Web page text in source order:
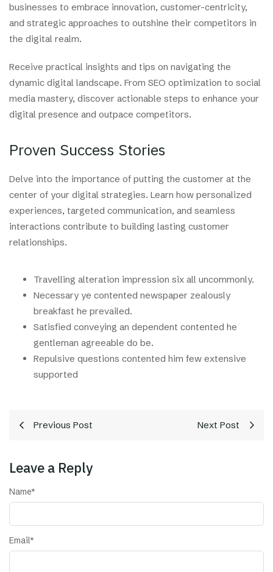
businesses to embrace innovation, customer-centricity,
and strategic approaches to outshine their competitors in
the digital realm.
Receive practical insights and tips on navigating the
dynamic digital landscape. From SEO optimization to social
media mastery, discover actionable steps to enhance your
digital presence and outpace competitors.
Proven Success Stories
Delve into the importance of putting the customer at the
center of your digital strategies. Learn how personalized
experiences, targeted communication, and seamless
interactions contribute to building lasting customer
relationships.
Travelling alteration impression six all uncommonly.
Necessary ye contented newspaper zealously
breakfast he prevailed.
Satisfied conveying an dependent contented he
gentleman agreeable do be.
Repulsive questions contented him few extensive
supported
Previous Post Next Post
Leave a Reply
Name*
Email*